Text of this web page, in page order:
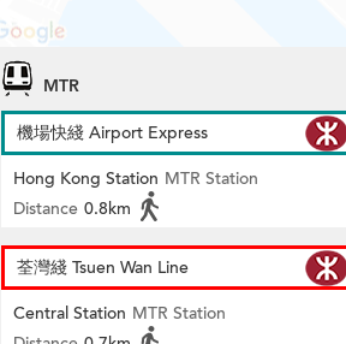
MTR
機場快綫 Airport Express
Hong Kong Station MTR Station
Distance 0.8km
荃灣綫 Tsuen Wan Line
Central Station MTR Station